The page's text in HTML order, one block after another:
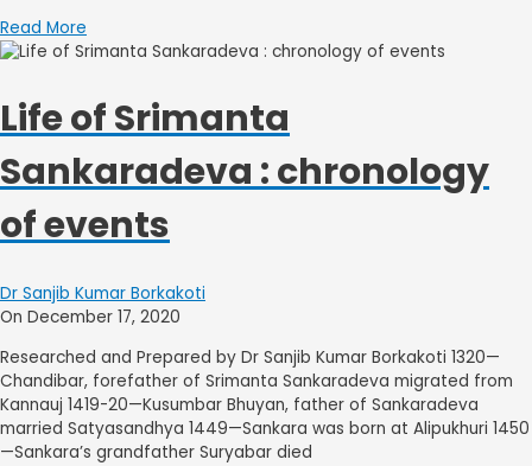
Read More
Life of Srimanta
Sankaradeva : chronology
of events
Dr Sanjib Kumar Borkakoti
On December 17, 2020
Researched and Prepared by Dr Sanjib Kumar Borkakoti 1320—
Chandibar, forefather of Srimanta Sankaradeva migrated from
Kannauj 1419-20—Kusumbar Bhuyan, father of Sankaradeva
married Satyasandhya 1449—Sankara was born at Alipukhuri 1450
—Sankara’s grandfather Suryabar died